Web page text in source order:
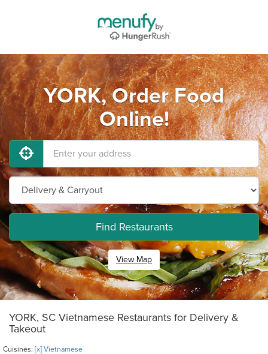
YORK, Order Food
Online!
Find Restaurants
View Map
YORK, SC Vietnamese Restaurants for Delivery &
Takeout
Cuisines: [x] Vietnamese